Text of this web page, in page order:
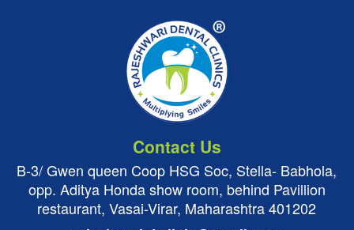
Contact Us
B-3/ Gwen queen Coop HSG Soc, Stella- Babhola,
opp. Aditya Honda show room, behind Pavillion
restaurant, Vasai-Virar, Maharashtra 401202